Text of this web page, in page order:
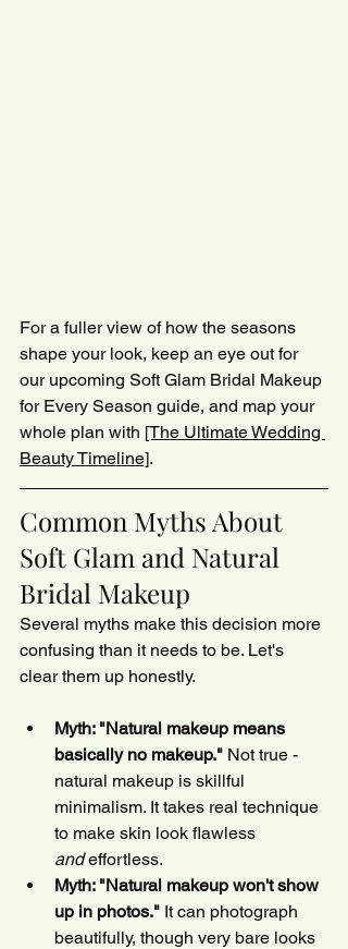
For a fuller view of how the seasons
shape your look, keep an eye out for
our upcoming Soft Glam Bridal Makeup
for Every Season guide, and map your
whole plan with [The Ultimate Wedding
Beauty Timeline].
Common Myths About
Soft Glam and Natural
Bridal Makeup
Several myths make this decision more
confusing than it needs to be. Let's
clear them up honestly.
Myth: "Natural makeup means
basically no makeup." Not true -
natural makeup is skillful
minimalism. It takes real technique
to make skin look flawless
and effortless.
Myth: "Natural makeup won't show
up in photos." It can photograph
beautifully, though very bare looks